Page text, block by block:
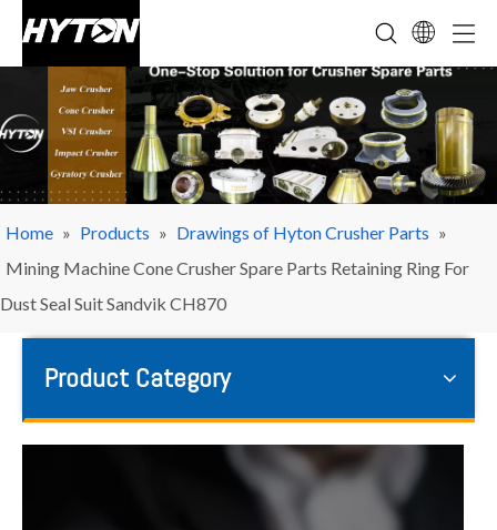
Home » Products » Drawings of Hyton Crusher Parts »
Mining Machine Cone Crusher Spare Parts Retaining Ring For
Dust Seal Suit Sandvik CH870
Product Category